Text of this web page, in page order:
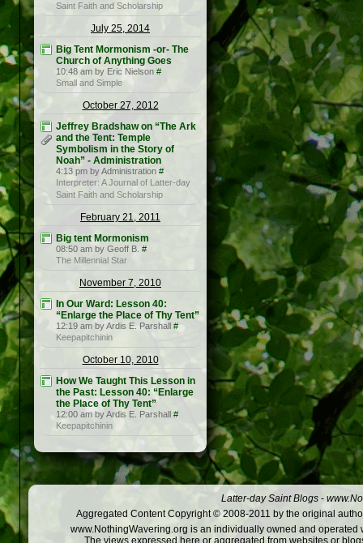
Saint Faith and Scholarship
July 25, 2014
Big Tent Mormonism -or- The
Church of Anything Goes
10:48 am by Eric Nielson #
Small and Simple
October 27, 2012
Jeffrey Bradshaw on “The Ark
and the Tent: Temple
Symbolism in the Story of
Noah” - Administration
4:13 pm by Administration #
Interpreter: A Journal of Latter-day
Saint Faith and Scholarship
February 21, 2011
Big tent Mormonism
08:50 am by Geoff B. #
The Millennial Star
November 7, 2010
In Our Ward: Lesson 40:
“Enlarge the Place of Thy Tent”
12:19 am by Ardis E. Parshall #
Keepapitchinin
October 10, 2010
How We Taught This Lesson in
the Past: Lesson 40: “Enlarge
the Place of Thy Tent”
12:00 am by Ardis E. Parshall #
Keepapitchinin
Latter-day Saint Blogs -
Aggregated Content Copyright © 2008-2011 by the original
www.NothingWavering.org is an individually owned and